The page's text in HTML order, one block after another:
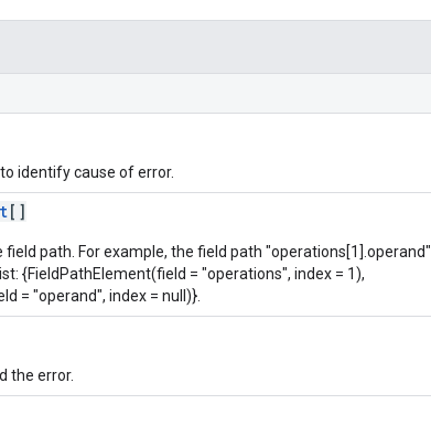
identify cause of error.
[]
field path. For example, the field path "operations[1].operand"
{FieldPathElement(field = "operations", index = 1),
= "operand", index = null)}.
the error.